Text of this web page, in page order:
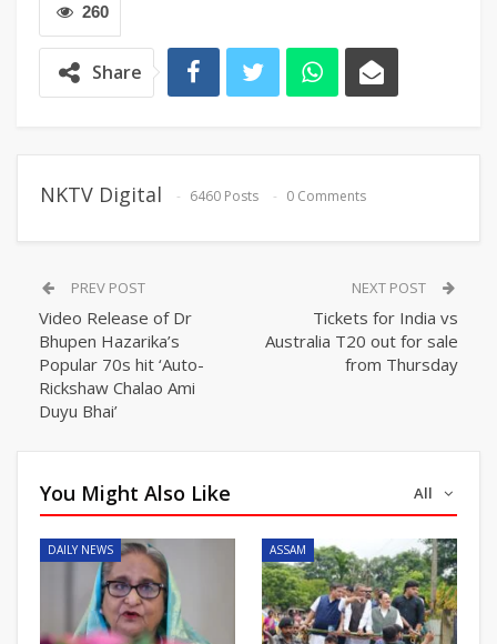
260
Share
NKTV Digital 6460 Posts 0 Comments
PREV POST
Video Release of Dr
Bhupen Hazarika’s
Popular 70s hit ‘Auto-
Rickshaw Chalao Ami
Duyu Bhai’
NEXT POST
Tickets for India vs
Australia T20 out for sale
from Thursday
All
You Might Also Like
DAILY NEWS ASSAM